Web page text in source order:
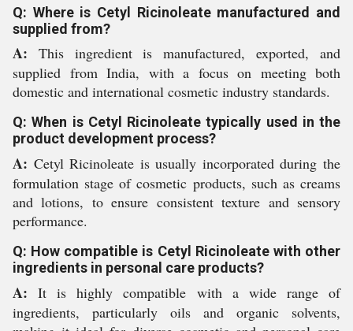
Q: Where is Cetyl Ricinoleate manufactured and
supplied from?
A: This ingredient is manufactured, exported, and
supplied from India, with a focus on meeting both
domestic and international cosmetic industry standards.
Q: When is Cetyl Ricinoleate typically used in the
product development process?
A: Cetyl Ricinoleate is usually incorporated during the
formulation stage of cosmetic products, such as creams
and lotions, to ensure consistent texture and sensory
performance.
Q: How compatible is Cetyl Ricinoleate with other
ingredients in personal care products?
A: It is highly compatible with a wide range of
ingredients, particularly oils and organic solvents,